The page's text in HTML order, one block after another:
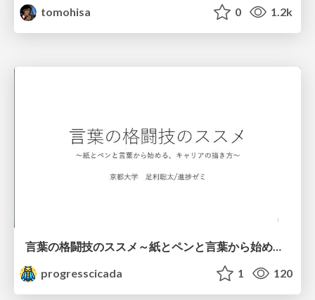
tomohisa
0 1.2k
言葉の格闘技のススメ～紙とペンと言葉から始める、キャリアの描き方～
progresscicada
1 120